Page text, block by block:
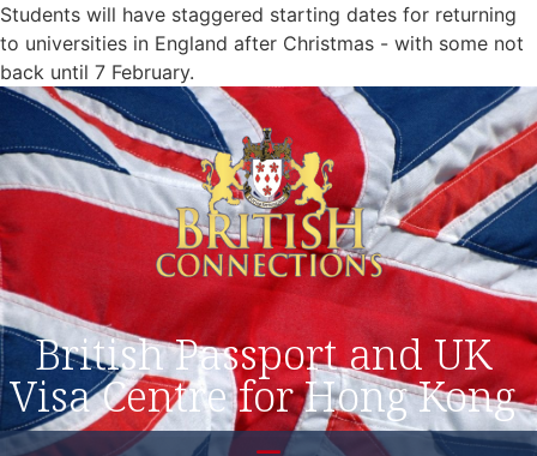
Students will have staggered starting dates for returning
to universities in England after Christmas - with some not
back until 7 February.
British Passport and UK
Visa Centre for Hong Kong